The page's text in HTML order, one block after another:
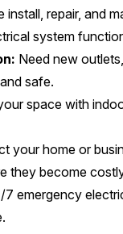
install, repair, and
system
Need new
safe.
space with
your home or
they become
7 emergency